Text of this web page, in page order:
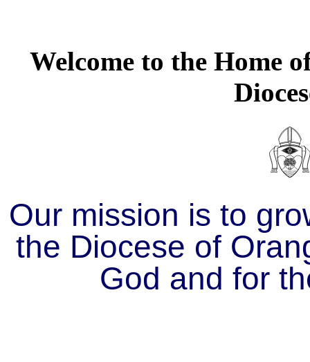
Welcome to the Home
Our mission is to
the Diocese of
God and for